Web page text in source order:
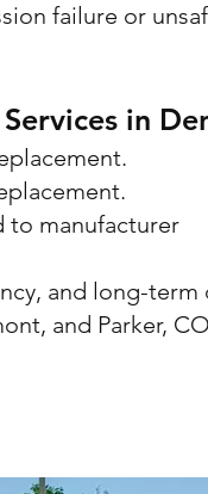
failure or
in
to manufacturer
and long-term
and Parker,